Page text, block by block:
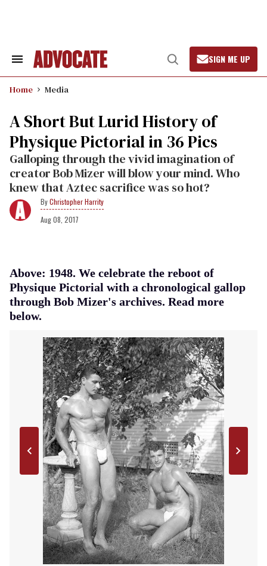
Search
Navigation
Open
Search
SIGN ME UP
Home Media
A Short But Lurid History of
Physique Pictorial in 36 Pics
Galloping through the vivid imagination of
creator Bob Mizer will blow your mind. Who
knew that Aztec sacrifice was so hot?
Christopher Harrity
Aug 08, 2017
Above: 1948. We celebrate the reboot of
Physique Pictorial with a chronological gallop
through Bob Mizer's archives. Read more
below.